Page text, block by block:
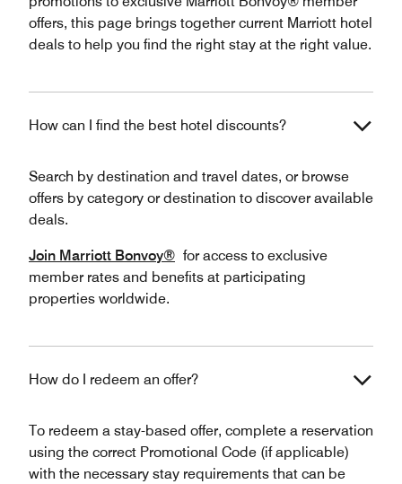
offers, this page brings together current Marriott hotel
deals to help you find the right stay at the right value.
How can I find the best hotel discounts?
Search by destination and travel dates, or browse
offers by category or destination to discover available
deals.
Join Marriott Bonvoy® for access to exclusive
member rates and benefits at participating
properties worldwide.
How do I redeem an offer?
To redeem a stay-based offer, complete a reservation
using the correct Promotional Code (if applicable)
with the necessary stay requirements that can be